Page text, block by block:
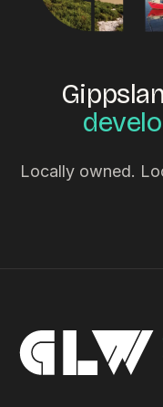
Locally owned.